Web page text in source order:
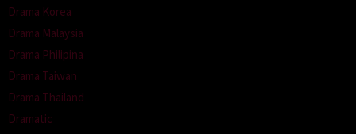
Drama Korea
Drama Malaysia
Drama Philipina
Drama Taiwan
Drama Thailand
Dramatic